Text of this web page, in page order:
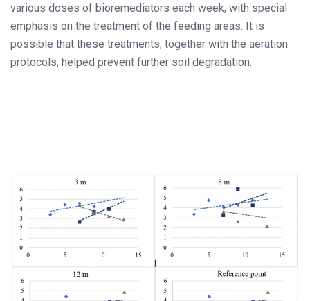
various doses of bioremediators each week, with special
emphasis on the treatment of the feeding areas. It is
possible that these treatments, together with the aeration
protocols, helped prevent further soil degradation.